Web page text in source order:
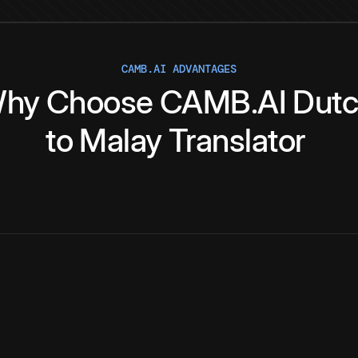
CAMB.AI ADVANTAGES
Choose CAMB.AI
to MalayTranslator